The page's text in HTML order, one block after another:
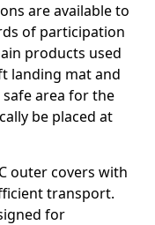
are available to
of participation
products used
landing mat and
area for the
be placed at
outer covers with
transport.
for